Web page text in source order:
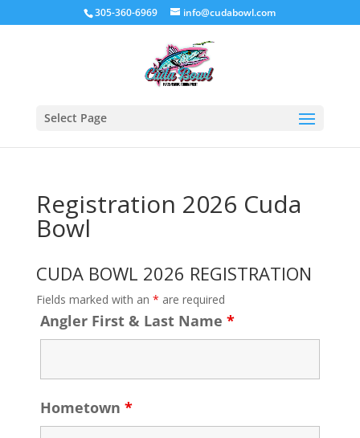
305-360-6969 info@cudabowl.com
Select Page
Registration 2026 Cuda
Bowl
CUDA BOWL 2026 REGISTRATION
Fields marked with an * are required
Angler First & Last Name *
Hometown *